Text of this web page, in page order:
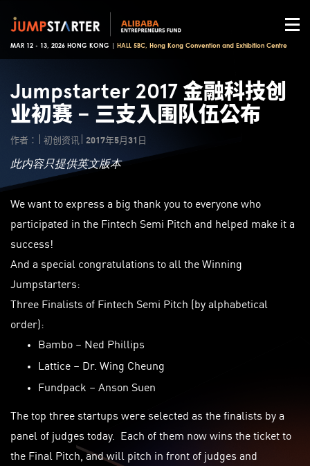
MAR 12 - 13, 2026 HONG KONG | HALL 5BC, Hong Kong Convention and Exhibition Centre
Jumpstarter 2017 金融科技创
业初赛 – 三支入围队伍公布
作者： 初创资讯 2017年5月31日
此内容只提供英文版本
We want to express a big thank you to everyone who
participated in the Fintech Semi Pitch and helped make it a
success!
And a special congratulations to all the Winning
Jumpstarters:
Three Finalists of Fintech Semi Pitch (by alphabetical
order):
Bambo – Ned Phillips
Lattice – Dr. Wing Cheung
Fundpack – Anson Suen
The top three startups were selected as the finalists by a
panel of judges today. Each of them now wins the ticket to
the Final Pitch, and will pitch in front of judges and